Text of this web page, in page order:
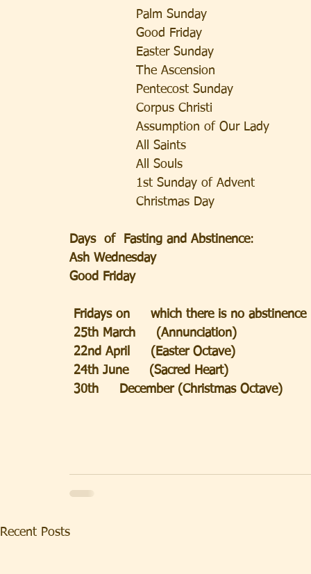
Palm Sunday
Good Friday
Easter Sunday
The Ascension
Pentecost Sunday
Corpus Christi
Assumption of Our Lady
All Saints
All Souls
1st Sunday of Advent
Christmas Day
Days  of  Fasting and Abstinence
Ash Wednesday
Good Friday
Fridays on     which there is no abstinence
25th March     (Annunciation)
22nd April     (Easter Octave)
24th June     (Sacred Heart)
30th     December (Christmas Octave)
Recent Posts